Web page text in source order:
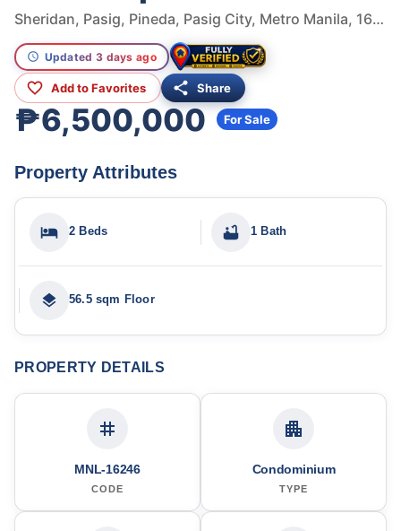
Sheridan, Pasig, Pineda, Pasig City, Metro Manila, 1600, Philippines
Updated 3 days ago
Add to Favorites Share
₱6,500,000 For Sale
Property Attributes
2 Beds 1 Bath
56.5 sqm Floor
PROPERTY DETAILS
MNL-16246
CODE
Condominium
TYPE